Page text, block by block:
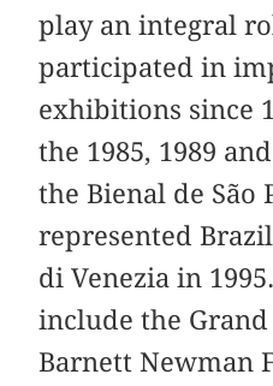
play an integral
participated in
exhibitions since
the 1985, 1989
the Bienal de São
represented
di Venezia in
include the
Barnett Newman